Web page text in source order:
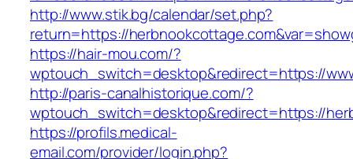
http://www.stik.bg/calendar/set.php?
return=https://
https://hair-mou.com/?
wptouch_switch=desktop&redirect=https://
http://paris-canalhistorique.com/?
wptouch_switch=desktop&redirect=https://
https://profils.medical-
email.com/provider/login.php?